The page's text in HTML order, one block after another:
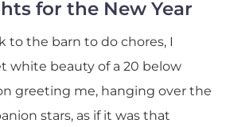
for the New Year
to the barn to do chores, I
white beauty of a 20 below
greeting me, hanging over the
stars, as if it was that